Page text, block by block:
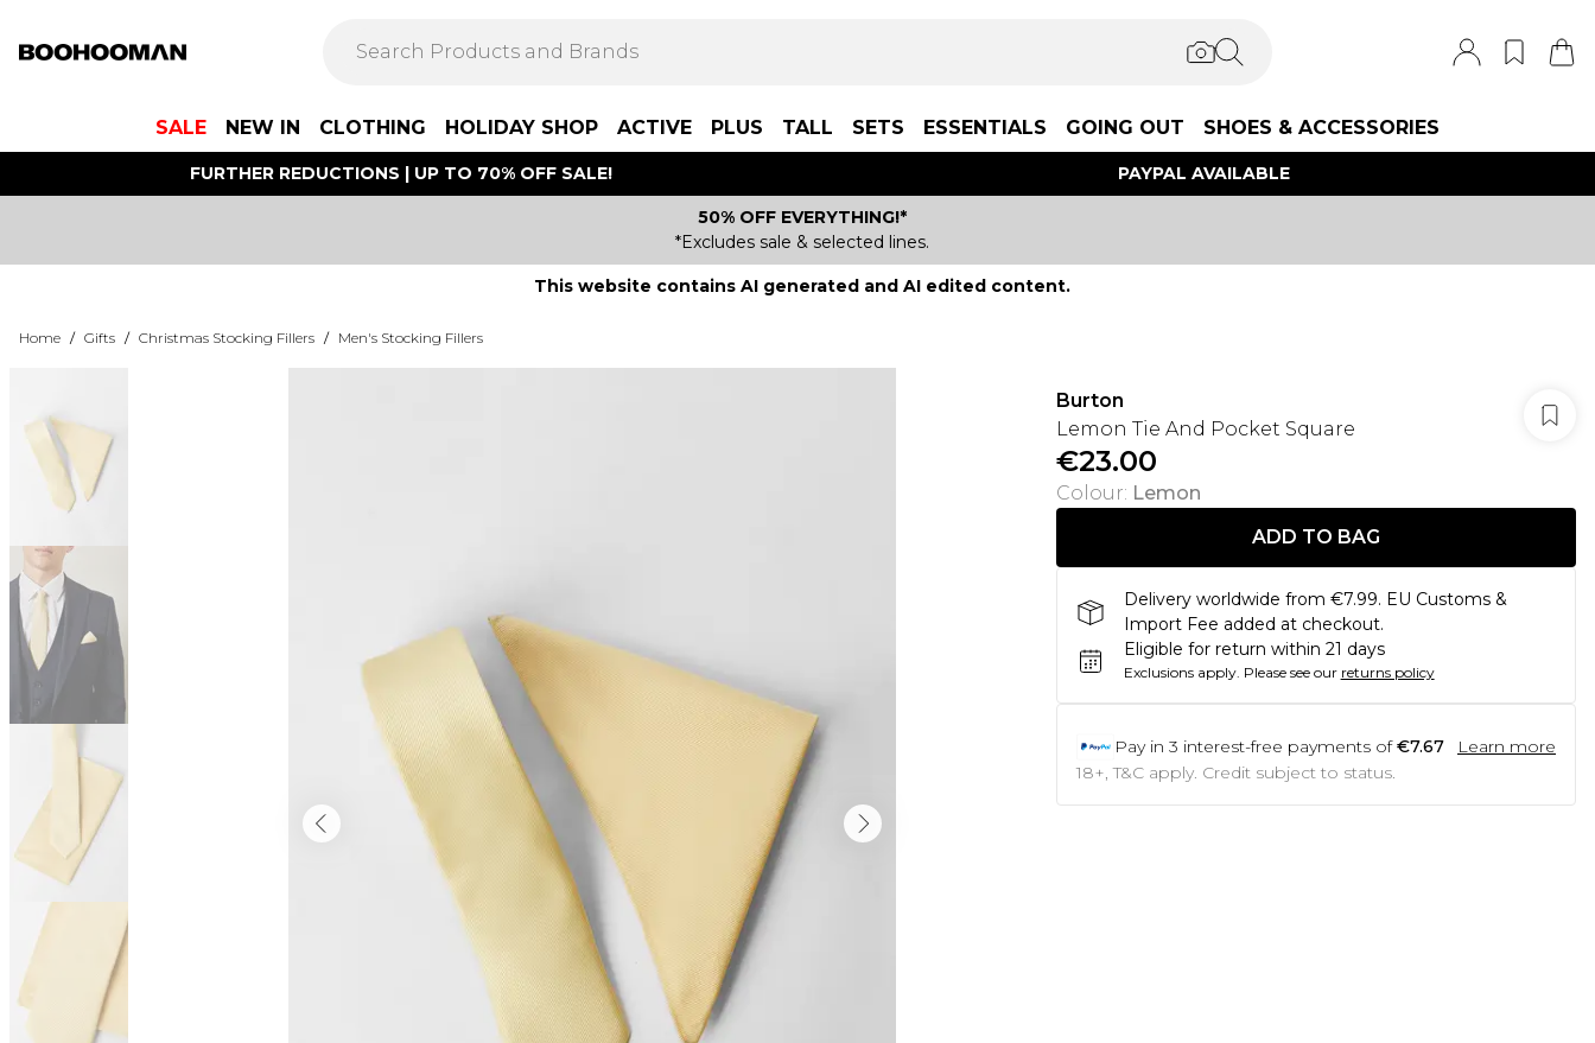
SALE NEW IN CLOTHING HOLIDAY SHOP ACTIVE PLUS TALL SETS ESSENTIALS GOING OUT SHOES & ACCESSORIES
FURTHER REDUCTIONS | UP TO 70% OFF SALE! PAYPAL AVAILABLE
50% OFF EVERYTHING!*
*Excludes sale & selected lines.
This website contains AI generated and AI edited content.
Home / Gifts / Christmas Stocking Fillers / Men's Stocking Fillers
Burton
Lemon Tie And Pocket Square
€23.00
Colour: Lemon
ADD TO BAG
Delivery worldwide from €7.99. EU Customs &
Import Fee added at checkout.
Eligible for return within 21 days
Exclusions apply. Please see our returns policy
Pay in 3 interest-free payments of €7.67
Learn more
18+, T&C apply. Credit subject to status.